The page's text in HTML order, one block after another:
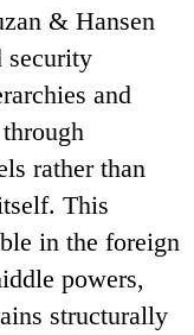
& Hansen
security
and
rather than
This
in the foreign
powers,
structurally